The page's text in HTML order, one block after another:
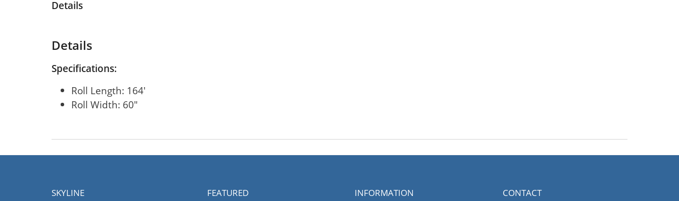
Details
Details
Specifications:
Roll Length: 164'
Roll Width: 60"
SKYLINE FEATURED INFORMATION CONTACT